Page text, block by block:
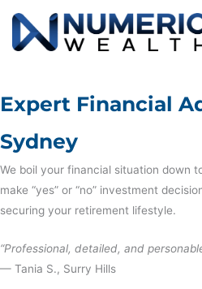
content
Expert Financial
Sydney
We boil your financial situation down
make “yes” or “no” investment
securing your retirement lifestyle.
“Professional, detailed, and
— Tania S., Surry Hills